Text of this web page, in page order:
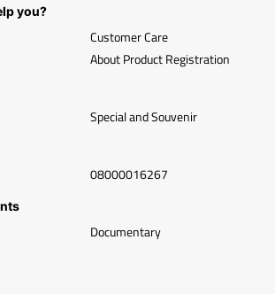
you?
Customer Care
About Product Registration
Special and Souvenir
08000016267
Documentary